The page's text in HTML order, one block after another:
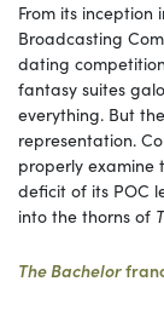
From its inception
Broadcasting
dating
fantasy suites
everything. But
representation.
properly examine
deficit of its POC
into the thorns of
The Bachelor